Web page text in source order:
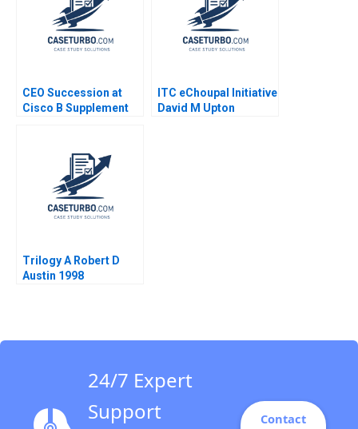
CEO Succession at
Cisco B Supplement
Annelena Lobb 2016
ITC eChoupal Initiative
David M Upton
Trilogy A Robert D
Austin 1998
24/7 Expert
Support
Contact